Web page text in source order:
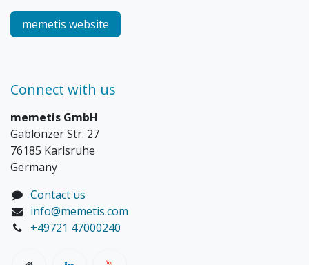
memetis website
Connect with us
memetis GmbH
Gablonzer Str. 27
76185 Karlsruhe
Germany
Contact us
info@memetis.com
+49721 47000240